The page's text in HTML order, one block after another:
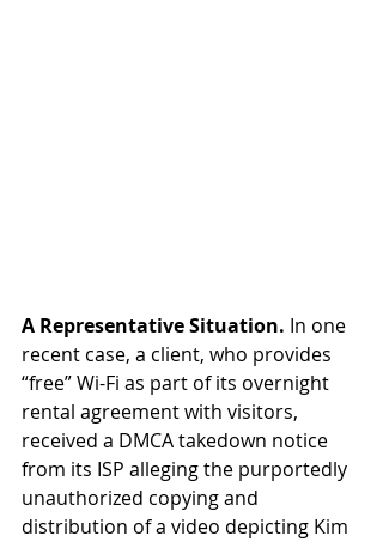
A Representative Situation. In one
recent case, a client, who provides
“free” Wi-Fi as part of its overnight
rental agreement with visitors,
received a DMCA takedown notice
from its ISP alleging the purportedly
unauthorized copying and
distribution of a video depicting Kim